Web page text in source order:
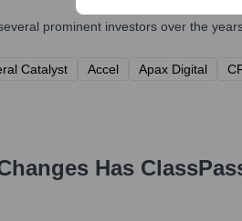
prominent investors over the
Catalyst Accel Apax Digital
Has